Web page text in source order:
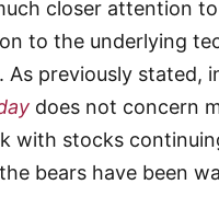
closer attention
to the underlying
previously stated,
does not concern
with stocks
bears have been